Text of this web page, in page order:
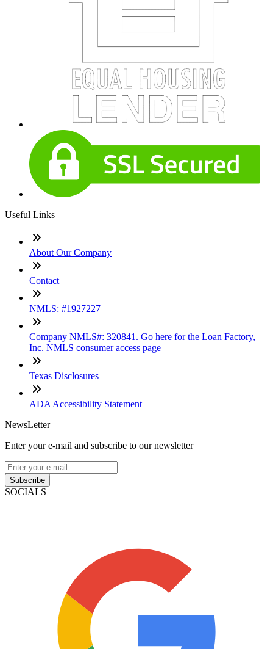
Useful Links
About Our Company
Contact
NMLS: #1927227
Company NMLS#: 320841. Go here for the Loan Factory,
Inc. NMLS consumer access page
Texas Disclosures
ADA Accessibility Statement
NewsLetter
Enter your e-mail and subscribe to our newsletter
Subscribe
SOCIALS